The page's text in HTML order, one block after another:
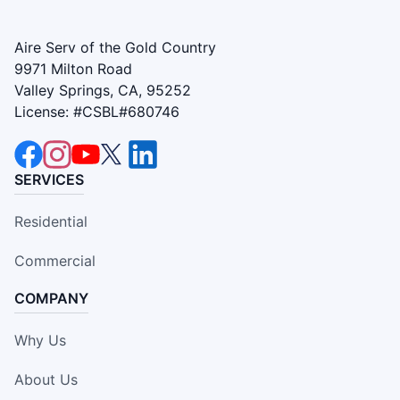
Aire Serv of the Gold Country
9971 Milton Road
Valley Springs, CA, 95252
License: #CSBL#680746
SERVICES
Residential
Commercial
COMPANY
Why Us
About Us